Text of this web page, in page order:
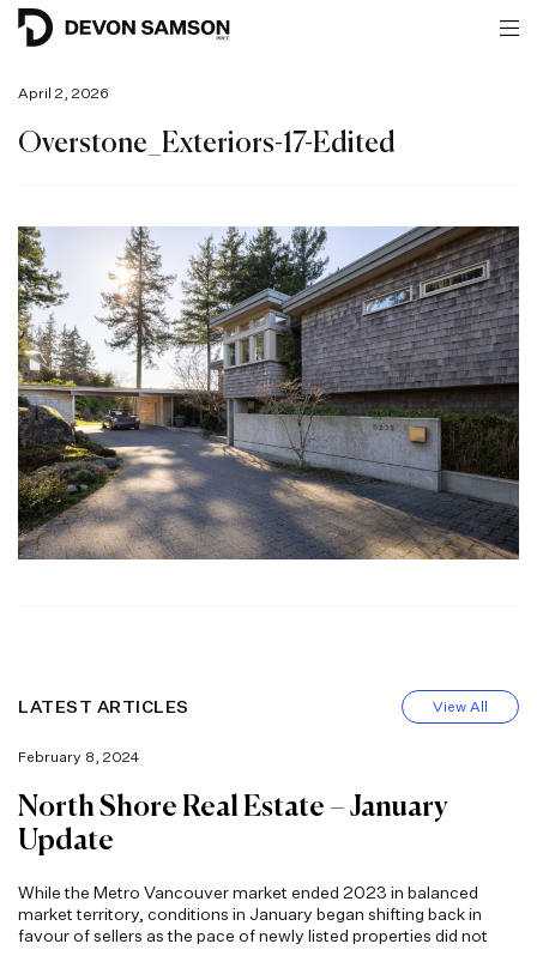
April 2, 2026
Overstone_Exteriors-17-Edited
LATEST ARTICLES View All
February 8, 2024
North Shore Real Estate – January
Update
While the Metro Vancouver market ended 2023 in balanced
market territory, conditions in January began shifting back in
favour of sellers as the pace of newly listed properties did not